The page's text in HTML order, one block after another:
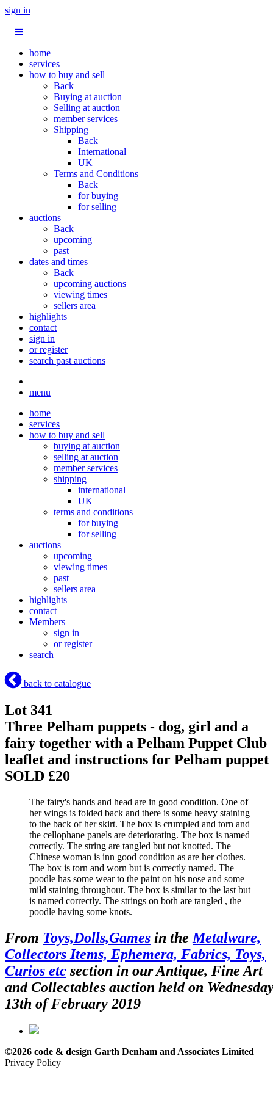
sign in
home
services
how to buy and sell
Back
Buying at auction
Selling at auction
member services
Shipping
Back
International
UK
Terms and Conditions
Back
for buying
for selling
auctions
Back
upcoming
past
dates and times
Back
upcoming auctions
viewing times
sellers area
highlights
contact
sign in
or register
search past auctions
menu
home
services
how to buy and sell
buying at auction
selling at auction
member services
shipping
international
UK
terms and conditions
for buying
for selling
auctions
upcoming
viewing times
past
sellers area
highlights
contact
Members
sign in
or register
search
back to catalogue
Lot 341
Three Pelham puppets - dog, girl and a
fairy together with a Pelham Puppet Club
leaflet and instructions for Pelham puppet
SOLD £20
The fairy's hands and head are in good condition. One of
her wings is folded back and there is some heavy staining
to the back of her skirt. The box is crumpled and torn and
the cellophane panels are deteriorating. The box is named
correctly. The string are tangled but not knotted. The
Chinese woman is inn good condition as are her clothes.
The box is torn and worn but is correctly named. The
poodle has some wear to the paint on his nose and some
mild staining throughout. The box is similar to the last but
is named correctly. The strings on both are tangled , the
poodle having some knots.
From Toys,Dolls,Games in the Metalware,
Collectors Items, Ephemera, Fabrics, Toys,
Curios etc section in our Antique, Fine Art
and Collectables auction held on
13th of February 2019
©2026 code & design Garth Denham and Associates Limited
Privacy Policy